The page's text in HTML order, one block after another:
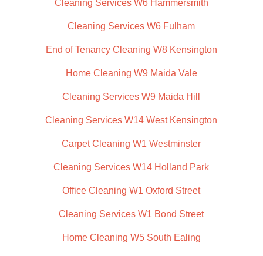
Cleaning Services W6 Hammersmith
Cleaning Services W6 Fulham
End of Tenancy Cleaning W8 Kensington
Home Cleaning W9 Maida Vale
Cleaning Services W9 Maida Hill
Cleaning Services W14 West Kensington
Carpet Cleaning W1 Westminster
Cleaning Services W14 Holland Park
Office Cleaning W1 Oxford Street
Cleaning Services W1 Bond Street
Home Cleaning W5 South Ealing